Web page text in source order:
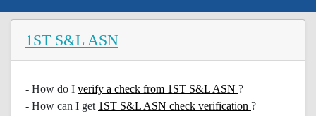
1ST S&L ASN
- How do I verify a check from 1ST S&L ASN ?
- How can I get 1ST S&L ASN check verification ?